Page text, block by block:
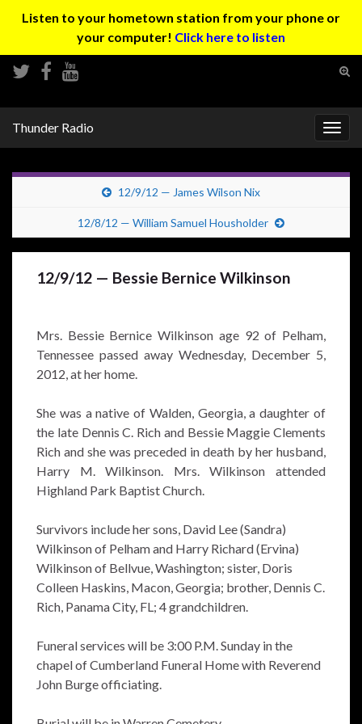
Listen to your hometown station from your phone or
your computer! Click here to listen
Thunder Radio
12/9/12 — James Wilson Nix
12/8/12 — William Samuel Housholder
12/9/12 — Bessie Bernice Wilkinson
Mrs. Bessie Bernice Wilkinson age 92 of Pelham,
Tennessee passed away Wednesday, December 5,
2012, at her home.
She was a native of Walden, Georgia, a daughter of
the late Dennis C. Rich and Bessie Maggie Clements
Rich and she was preceded in death by her husband,
Harry M. Wilkinson. Mrs. Wilkinson attended
Highland Park Baptist Church.
Survivors include her sons, David Lee (Sandra)
Wilkinson of Pelham and Harry Richard (Ervina)
Wilkinson of Bellvue, Washington; sister, Doris
Colleen Haskins, Macon, Georgia; brother, Dennis C.
Rich, Panama City, FL; 4 grandchildren.
Funeral services will be 3:00 P.M. Sunday in the
chapel of Cumberland Funeral Home with Reverend
John Burge officiating.